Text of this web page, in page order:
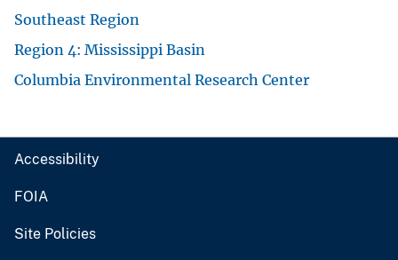
Southeast Region
Region 4: Mississippi Basin
Columbia Environmental Research Center
Accessibility
FOIA
Site Policies